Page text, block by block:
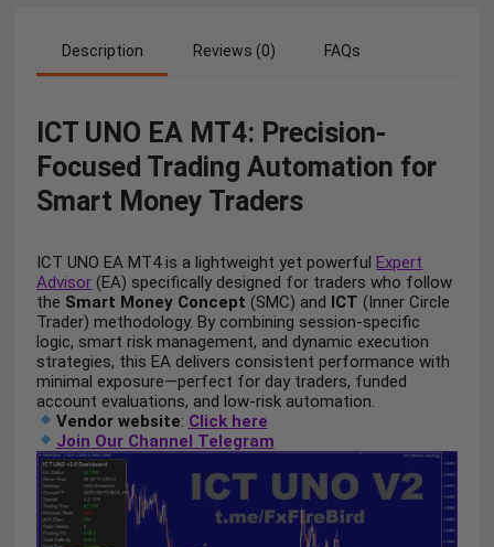
Description Reviews (0) FAQs
ICT UNO EA MT4: Precision-
Focused Trading Automation for
Smart Money Traders
ICT UNO EA MT4 is a lightweight yet powerfulExpert
Advisor (EA) specifically designed for traders who follow
the Smart Money Concept (SMC) and ICT (Inner Circle
Trader) methodology. By combining session-specific
logic, smart risk management, and dynamic execution
strategies, this EA delivers consistent performance with
minimal exposure—perfect for day traders, funded
account evaluations, and low-risk automation.
Vendor website: Click here
Join Our Channel Telegram